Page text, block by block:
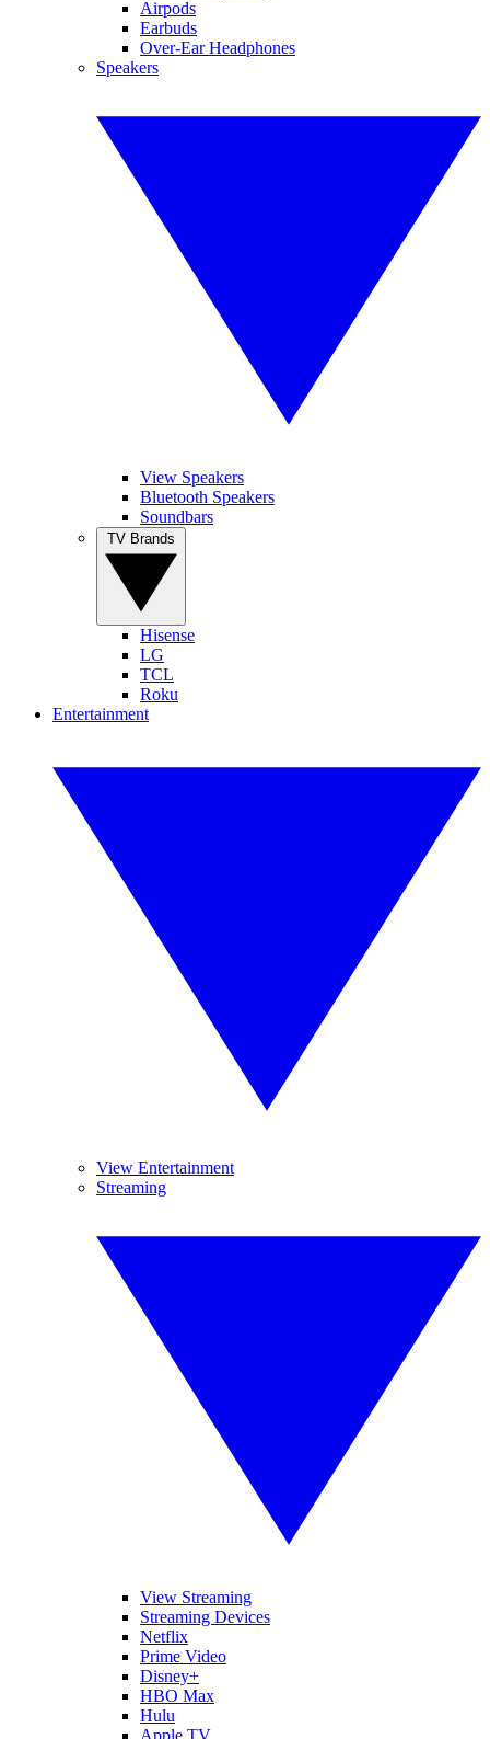
Airpods
Earbuds
Over-Ear Headphones
Speakers
View Speakers
Bluetooth Speakers
Soundbars
Hisense
LG
TCL
Roku
Entertainment
View Entertainment
Streaming
View Streaming
Streaming Devices
Netflix
Prime Video
Disney+
HBO Max
Hulu
Apple TV